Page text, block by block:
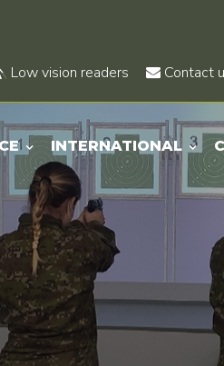
Low vision readers Contact
INTERNATIONAL